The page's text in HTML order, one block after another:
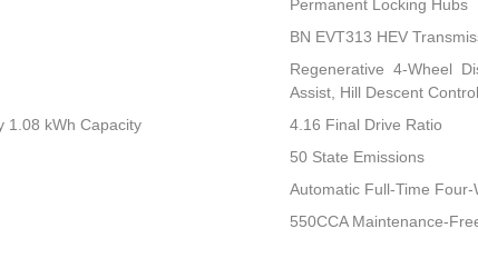
Permanent Locking Hubs
BN EVT313 HEV
Regenerative 4-Wheel
Assist, Hill Descent
1.08 kWh Capacity
4.16 Final Drive Ratio
50 State Emissions
Automatic Full-Time Four-
550CCA Maintenance-